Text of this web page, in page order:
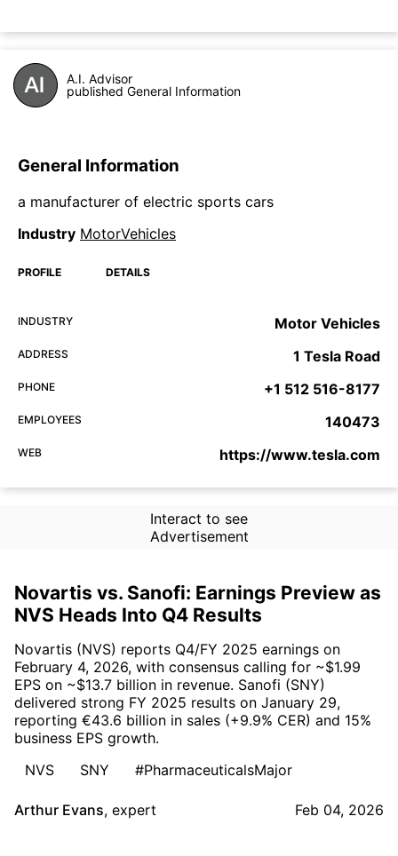
A.I. Advisor
published General Information
General Information
a manufacturer of electric sports cars
Industry MotorVehicles
PROFILE DETAILS
INDUSTRY Motor Vehicles
ADDRESS 1 Tesla Road
PHONE +1 512 516-8177
EMPLOYEES 140473
WEB https://www.tesla.com
Interact to see
Advertisement
Novartis vs. Sanofi: Earnings Preview as
NVS Heads Into Q4 Results
Novartis (NVS) reports Q4/FY 2025 earnings on
February 4, 2026, with consensus calling for ~$1.99
EPS on ~$13.7 billion in revenue. Sanofi (SNY)
delivered strong FY 2025 results on January 29,
reporting €43.6 billion in sales (+9.9% CER) and 15%
business EPS growth.
NVS
SNY #PharmaceuticalsMajor
Arthur Evans, expert Feb 04, 2026